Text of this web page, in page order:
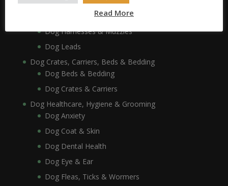
Dog Collars, Leads, Harnesses & Muzzles
Dog Harnesses & Muzzles
Dog Leads
Dog Crates, Carriers, Beds & Bedding
Dog Beds & Bedding
Dog Crates & Carriers
Dog Healthcare, Hygiene & Grooming
Dog Anxiety
Dog Coat & Skin
Dog Dental Health
Dog Eye & Ear
Dog Fleas, Ticks & Wormers
Read More